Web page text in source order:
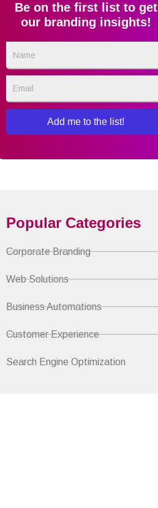
Be on the first list to get
our branding insights!
Add me to the list!
Popular Categories
Corporate Branding
Web Solutions
Business Automations
Customer Experience
Search Engine Optimization